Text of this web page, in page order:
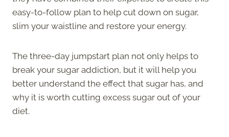
easy-to-follow plan to help cut down on sugar,
slim your waistline and restore your energy.
The three-day jumpstart plan not only helps to
break your sugar addiction, but it will help you
better understand the effect that sugar has, and
why it is worth cutting excess sugar out of your
diet.